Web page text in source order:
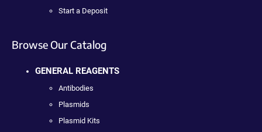
Start a Deposit
Browse Our Catalog
GENERAL REAGENTS
Antibodies
Plasmids
Plasmid Kits